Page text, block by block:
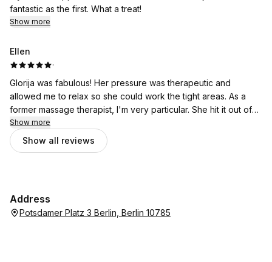
fantastic as the first. What a treat!
Show more
Ellen
·
Glorija was fabulous! Her pressure was therapeutic and
allowed me to relax so she could work the tight areas. As a
former massage therapist, I'm very particular. She hit it out of
the park!
Show more
Show all reviews
Address
Potsdamer Platz 3 Berlin, Berlin 10785